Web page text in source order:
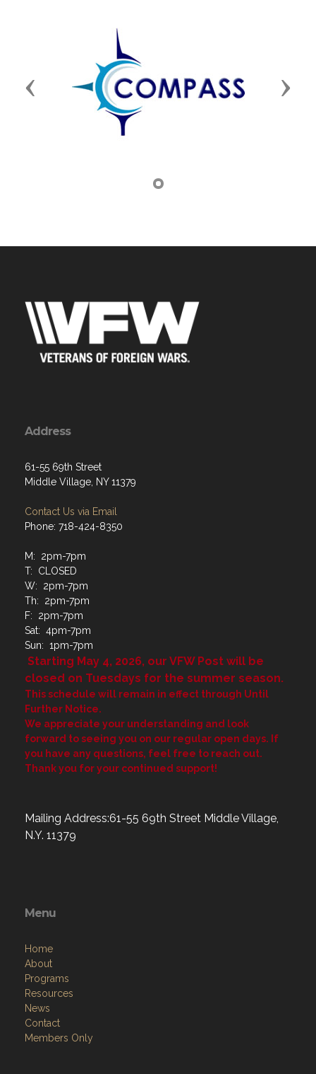
Previous Next
Address
61-55 69th Street
Middle Village, NY 11379
Contact Us via Email
Phone: 718-424-8350
M: 2pm-7pm
T: CLOSED
W: 2pm-7pm
Th: 2pm-7pm
F: 2pm-7pm
Sat: 4pm-7pm
Sun: 1pm-7pm
Starting May 4, 2026, our VFW Post will be
closed on Tuesdays for the summer season.
This schedule will remain in effect through Until
Further Notice.
We appreciate your understanding and look
forward to seeing you on our regular open days. If
you have any questions, feel free to reach out.
Thank you for your continued support!
Mailing Address:61-55 69th Street Middle Village,
N.Y. 11379
Menu
Home
About
Programs
Resources
News
Contact
Members Only